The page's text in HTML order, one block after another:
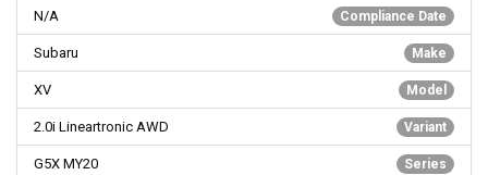
Compliance Date
N/A
Make
Subaru
Model
XV
Variant
2.0i Lineartronic AWD
Series
G5X MY20